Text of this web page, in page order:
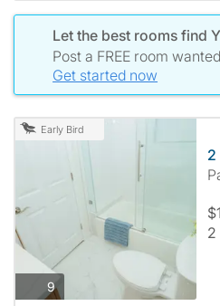
Let the best rooms find
Post a FREE room
Get started now
Early Bird
9photos
2
2